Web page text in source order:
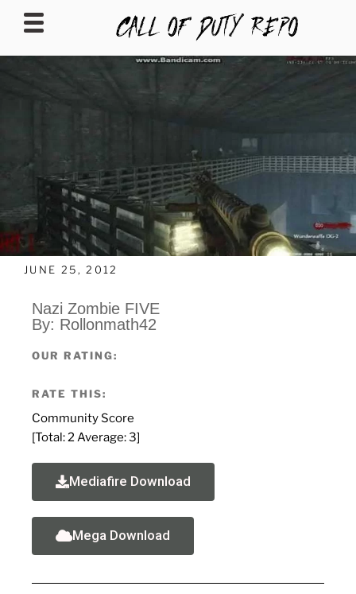
CALLOFDUTYREPO
JUNE 25, 2012
Nazi Zombie FIVE
By: Rollonmath42
OUR RATING:
RATE THIS:
Community Score
[Total: 2 Average:3]
Mediafire Download
Mega Download